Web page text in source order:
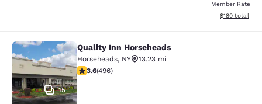
Member Rate
View
$180 total
Quality Inn Horseheads
15
Quality Inn Horseheads
Horseheads, NY
13.23 mi
3.62 stars rating. Good. 496 reviews
3.6(496)